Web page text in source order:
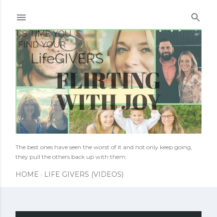
The best ones have seen the worst of it and not only keep going,
they pull the others back up with them.
HOME LIFE GIVERS (VIDEOS)